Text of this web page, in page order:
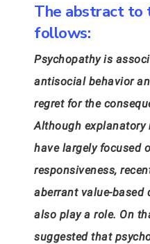
The abstract to
follows:
Psychopathy is
antisocial behavior
regret for the
Although explanatory
have largely focused
responsiveness,
aberrant value-based
also play a role. On
suggested that